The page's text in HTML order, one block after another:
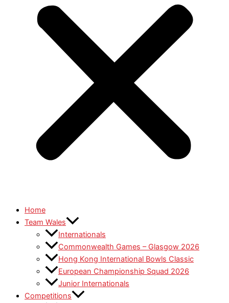
Home
Team Wales
Internationals
Commonwealth Games – Glasgow 2026
Hong Kong International Bowls Classic
European Championship Squad 2026
Junior Internationals
Competitions